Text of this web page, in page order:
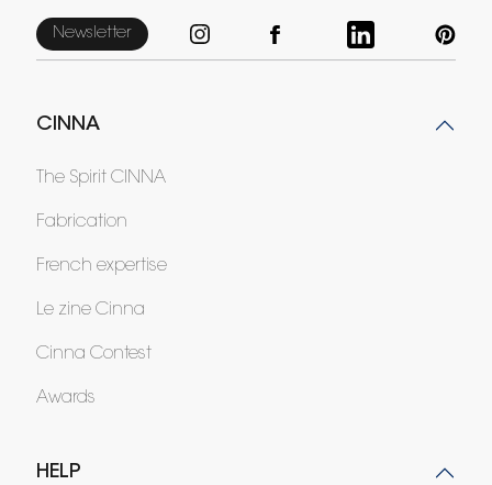
Newsletter
CINNA
The Spirit CINNA
Fabrication
French expertise
Le zine Cinna
Cinna Contest
Awards
HELP